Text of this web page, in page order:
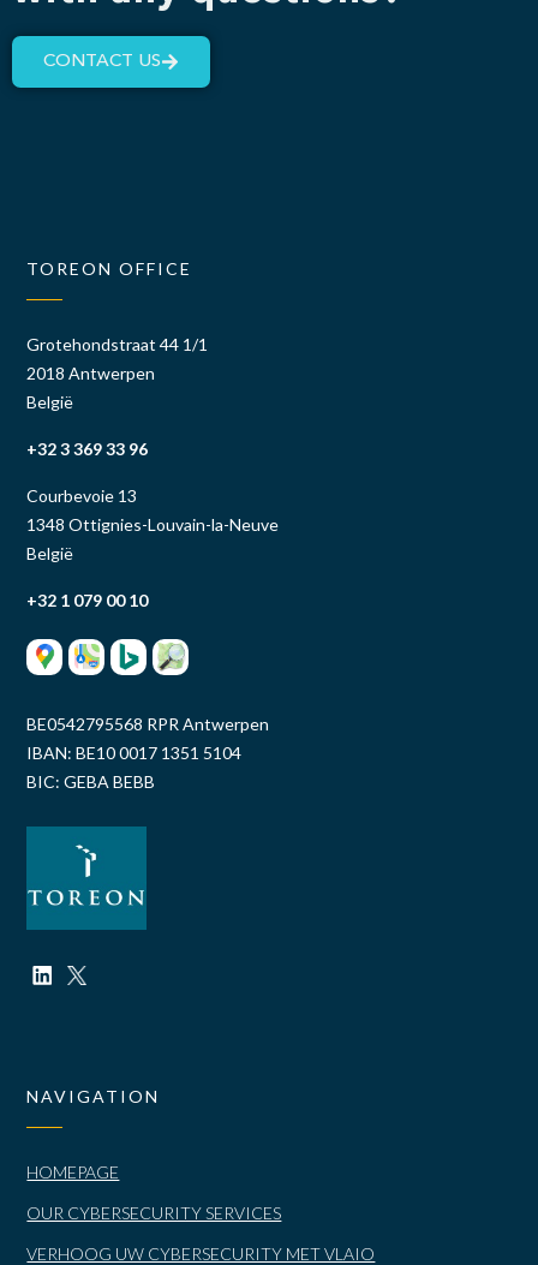
CONTACT US
TOREON OFFICE
Grotehondstraat 44 1/1
2018 Antwerpen
België
+32 3 369 33 96
Courbevoie 13
1348 Ottignies-Louvain-la-Neuve
België
+32 1 079 00 10
BE0542795568 RPR Antwerpen
IBAN: BE10 0017 1351 5104
BIC: GEBA BEBB
NAVIGATION
HOMEPAGE
OUR CYBERSECURITY SERVICES
VERHOOG UW CYBERSECURITY MET VLAIO